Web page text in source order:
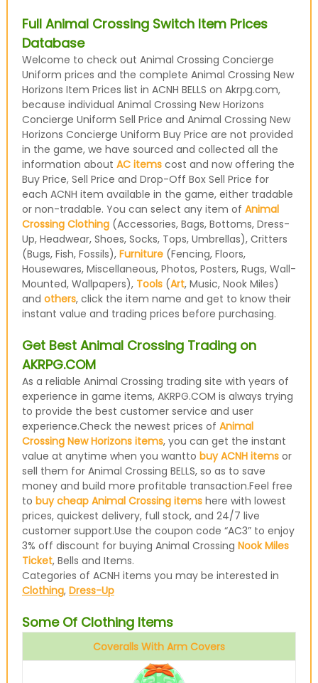
Full Animal Crossing Switch Item Prices
Database
Welcome to check out Animal Crossing Concierge
Uniform prices and the complete Animal Crossing New
Horizons Item Prices list in ACNH BELLS on Akrpg.com,
because individual Animal Crossing New Horizons
Concierge Uniform Sell Price and Animal Crossing New
Horizons Concierge Uniform Buy Price are not provided
in the game, we have sourced and collected all the
information about AC itemscost and now offering the
Buy Price, Sell Price and Drop-Off Box Sell Price for
each ACNH item available in the game, either tradable
or non-tradable. You can select any item of Animal
Crossing Clothing(Accessories, Bags, Bottoms, Dress-
Up, Headwear, Shoes, Socks, Tops, Umbrellas), Critters
(Bugs, Fish, Fossils), Furniture(Fencing, Floors,
Housewares, Miscellaneous, Photos, Posters, Rugs, Wall-
Mounted, Wallpapers), Tools(Art, Music, Nook Miles)
and others, click the item name and get to know their
instant value and trading prices before purchasing.
Get Best Animal Crossing Trading on
AKRPG.COM
As a reliable Animal Crossing trading site with years of
experience in game items, AKRPG.COM is always trying
to provide the best customer service and user
experience.Check the newest prices of Animal
Crossing New Horizons items, you can get the instant
value at anytime when you wantto buy ACNH itemsor
sell them for Animal Crossing BELLS, so as to save
money and build more profitable transaction.Feel free
to buy cheap Animal Crossing itemshere with lowest
prices, quickest delivery, full stock, and 24/7 live
customer support.Use the coupon code “AC3” to enjoy
3% off discount for buying Animal Crossing Nook Miles
Ticket, Bells and Items.
Categories of ACNH items you may be interested in
Clothing, Dress-Up
Some Of Clothing Items
Coveralls With Arm Covers
Green